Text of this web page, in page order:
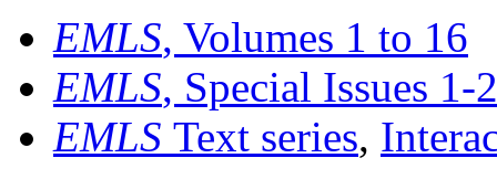
EMLS, Volumes 1 to 16
EMLS, Special Issues 1-
EMLS Text series,